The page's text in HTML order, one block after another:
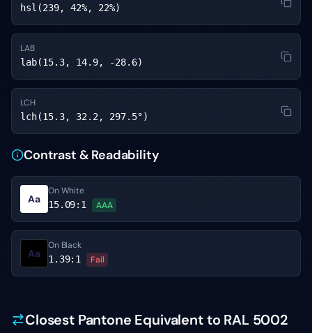
hsl(239, 42%, 22%)
LAB
lab(15.3, 14.9, -28.6)
LCH
lch(15.3, 32.2, 297.5°)
Contrast & Readability
Aa
On White
15.09:1 AAA
Aa
On Black
1.39:1 Fail
Closest Pantone Equivalent to RAL 5002